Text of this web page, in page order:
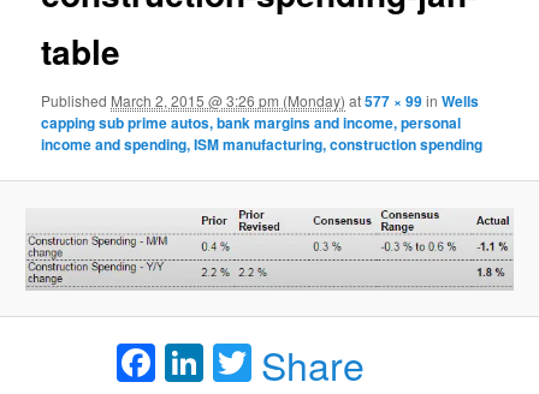
table
Published March 2, 2015 @ 3:26 pm (Monday) at577 × 99inWells
capping sub prime autos, bank margins and income, personal
income and spending, ISM manufacturing, construction spending
Facebook
LinkedIn
Twitter
Share